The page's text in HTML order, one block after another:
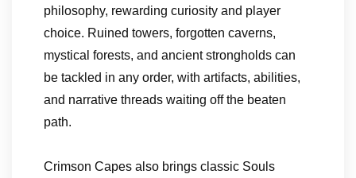
philosophy, rewarding curiosity and player
choice. Ruined towers, forgotten caverns,
mystical forests, and ancient strongholds can
be tackled in any order, with artifacts, abilities,
and narrative threads waiting off the beaten
path.
Crimson Capes also brings classic Souls